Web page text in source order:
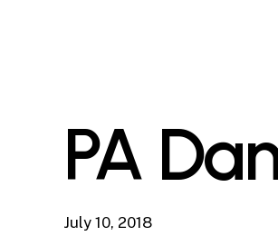
PA
July 10, 2018